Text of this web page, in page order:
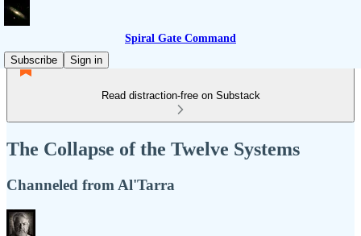
Spiral Gate Command
Subscribe
Sign in
Read distraction-free on Substack
The Collapse of the Twelve Systems
Channeled from Al'Tarra